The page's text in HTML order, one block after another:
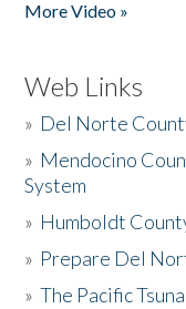
More Video »
Web Links
» Del Norte
» Mendocino
System
» Humboldt
» Prepare Del
»The Pacific